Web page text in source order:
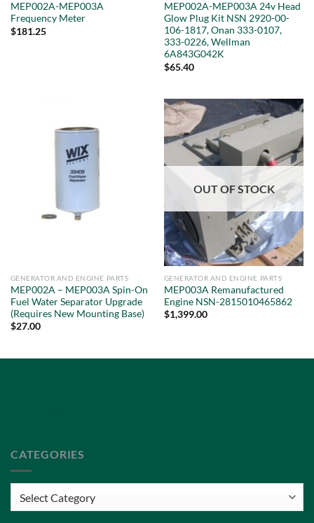
MEP002A-MEP003A
Frequency Meter
$181.25
MEP002A-MEP003A 24v Head
Glow Plug Kit NSN 2920-00-
106-1817, Onan 333-0107,
333-0226, Wellman
6A843G042K
$65.40
GENERATOR AND ENGINE PARTS
MEP002A – MEP003A Spin-On
Fuel Water Separator Upgrade
(Requires New Mounting Base)
$27.00
OUT OF STOCK
GENERATOR AND ENGINE PARTS
MEP003A Remanufactured
Engine NSN-2815010465862
$1,399.00
CATEGORIES